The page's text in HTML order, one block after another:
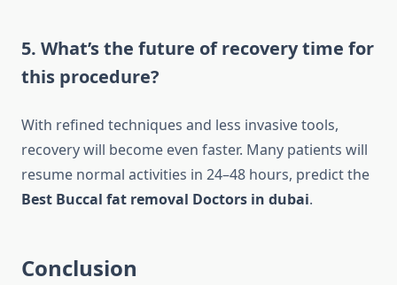
5. What’s the future of recovery time for
this procedure?
With refined techniques and less invasive tools,
recovery will become even faster. Many patients will
resume normal activities in 24–48 hours, predict the
Best Buccal fat removal Doctors in dubai.
Conclusion